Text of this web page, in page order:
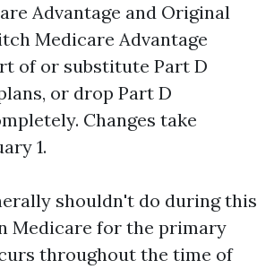
Advantage and Original
Medicare Advantage
of or substitute Part D
or drop Part D
Changes take
1.
shouldn't do during this
Medicare for the primary
throughout the time of